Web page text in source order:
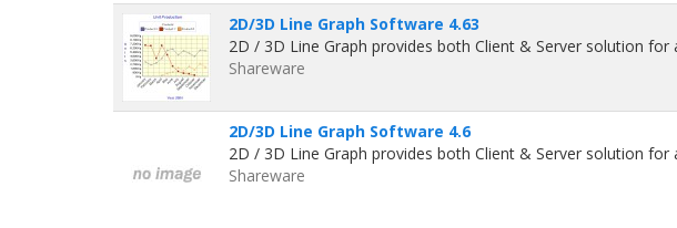
2D/3D Line Graph Software 4.63
2D / 3D Line Graph provides both Client & Server solution for
Shareware
2D/3D Line Graph Software 4.6
2D / 3D Line Graph provides both Client & Server solution for
Shareware